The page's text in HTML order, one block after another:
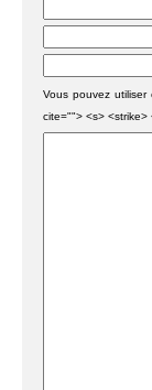
Vous pouvez
cite=""> <s>